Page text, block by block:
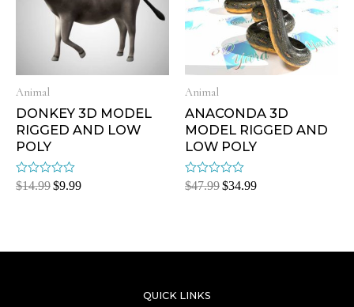
Animal
DONKEY 3D MODEL
RIGGED AND LOW
POLY
Rated
$14.99$9.99
Animal
ANACONDA 3D
MODEL RIGGED AND
LOW POLY
Rated
$47.99$34.99
QUICK LINKS